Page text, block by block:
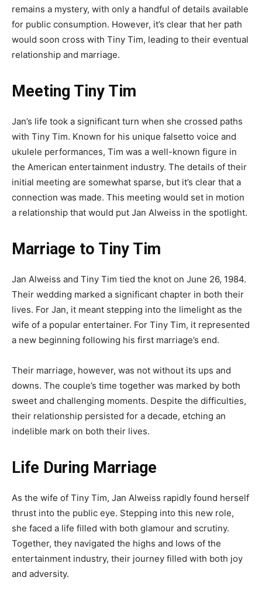
remains a mystery, with only a handful of details available
for public consumption. However, it’s clear that her path
would soon cross with Tiny Tim, leading to their eventual
relationship and marriage.
Meeting Tiny Tim
Jan’s life took a significant turn when she crossed paths
with Tiny Tim. Known for his unique falsetto voice and
ukulele performances, Tim was a well-known figure in
the American entertainment industry. The details of their
initial meeting are somewhat sparse, but it’s clear that a
connection was made. This meeting would set in motion
a relationship that would put Jan Alweiss in the spotlight.
Marriage to Tiny Tim
Jan Alweiss and Tiny Tim tied the knot on June 26, 1984.
Their wedding marked a significant chapter in both their
lives. For Jan, it meant stepping into the limelight as the
wife of a popular entertainer. For Tiny Tim, it represented
a new beginning following his first marriage’s end.
Their marriage, however, was not without its ups and
downs. The couple’s time together was marked by both
sweet and challenging moments. Despite the difficulties,
their relationship persisted for a decade, etching an
indelible mark on both their lives.
Life During Marriage
As the wife of Tiny Tim, Jan Alweiss rapidly found herself
thrust into the public eye. Stepping into this new role,
she faced a life filled with both glamour and scrutiny.
Together, they navigated the highs and lows of the
entertainment industry, their journey filled with both joy
and adversity.